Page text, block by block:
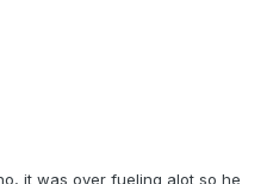
it was over fueling alot so he